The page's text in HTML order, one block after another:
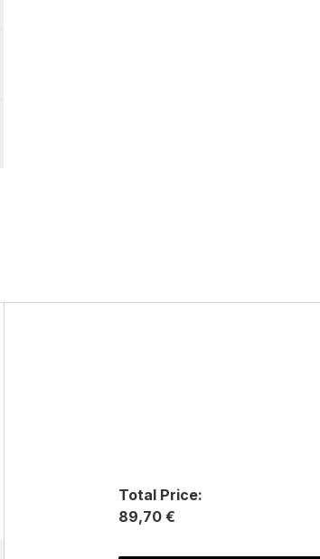
Total Price:
89,70 €